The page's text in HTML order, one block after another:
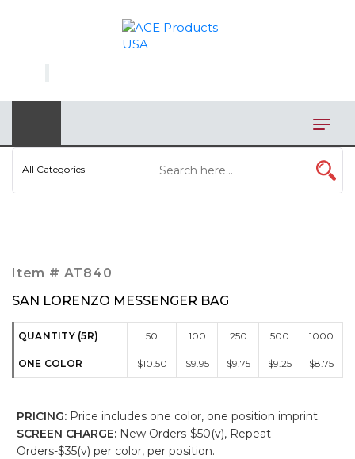
All Categories
Item # AT840
SAN LORENZO MESSENGER BAG
QUANTITY (5R) 50 100 250 500 1000
ONE COLOR $10.50 $9.95 $9.75 $9.25 $8.75
PRICING: Price includes one color, one position imprint.
SCREEN CHARGE: New Orders-$50(v), Repeat
Orders-$35(v) per color, per position.
BAGS
BBQ
PERSONAL
VIEW CATEGORIES